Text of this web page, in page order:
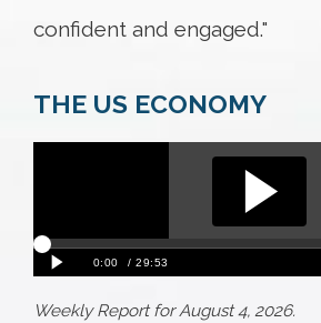
confident and engaged."
THE US ECONOMY
Weekly Report for August 4, 2026.